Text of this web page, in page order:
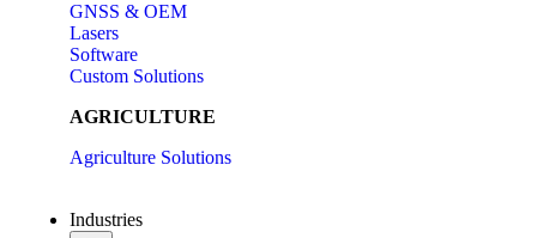
GNSS & OEM
Lasers
Software
Custom Solutions
AGRICULTURE
Agriculture Solutions
Industries